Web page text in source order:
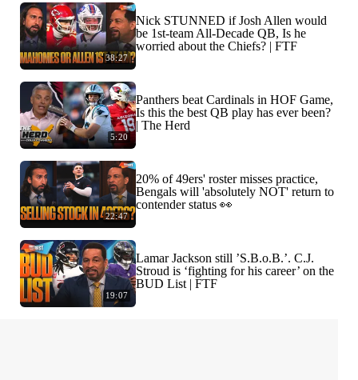
38:27
Nick STUNNED if Josh Allen would
be 1st-team All-Decade QB, Is he
worried about the Chiefs? | FTF
5:20
Panthers beat Cardinals in HOF Game,
Is this the best QB play has ever been?
| The Herd
22:47
20% of 49ers' roster misses practice,
Bengals will 'absolutely NOT' return to
contender status 👀
19:07
Lamar Jackson still ’S.B.o.B.’. C.J.
Stroud is ‘fighting for his career’ on the
BUD List | FTF